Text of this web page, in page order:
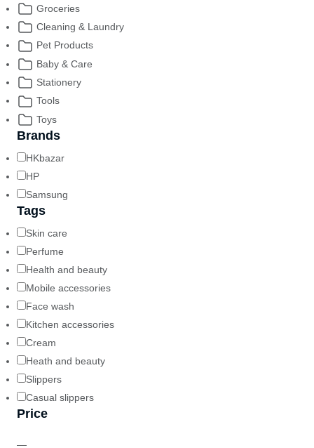
Groceries
Cleaning & Laundry
Pet Products
Baby & Care
Stationery
Tools
Toys
Brands
HKbazar
HP
Samsung
Tags
Skin care
Perfume
Health and beauty
Mobile accessories
Face wash
Kitchen accessories
Cream
Heath and beauty
Slippers
Casual slippers
Price
—